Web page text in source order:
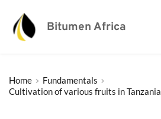
Bitumen Africa
Home
Fundamentals
Cultivation of various fruits in Tanzania